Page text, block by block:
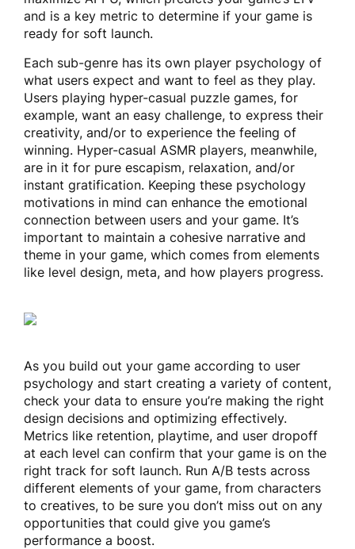
and is a key metric to determine if your game is
ready for soft launch.
Each sub-genre has its own player psychology of
what users expect and want to feel as they play.
Users playing hyper-casual puzzle games, for
example, want an easy challenge, to express their
creativity, and/or to experience the feeling of
winning. Hyper-casual ASMR players, meanwhile,
are in it for pure escapism, relaxation, and/or
instant gratification. Keeping these psychology
motivations in mind can enhance the emotional
connection between users and your game. It’s
important to maintain a cohesive narrative and
theme in your game, which comes from elements
like level design, meta, and how players progress.
As you build out your game according to user
psychology and start creating a variety of content,
check your data to ensure you’re making the right
design decisions and optimizing effectively.
Metrics like retention, playtime, and user dropoff
at each level can confirm that your game is on the
right track for soft launch. Run A/B tests across
different elements of your game, from characters
to creatives, to be sure you don’t miss out on any
opportunities that could give you game’s
performance a boost.